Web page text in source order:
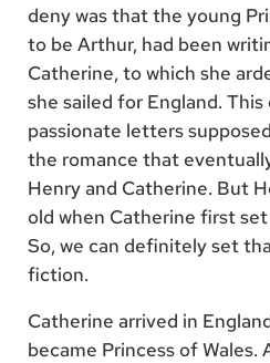
deny was that the young
to be Arthur, had been
Catherine, to which she
she sailed for England.
passionate letters
the romance that
Henry and Catherine. But
old when Catherine first
So, we can definitely set
fiction.
Catherine arrived in
became Princess of